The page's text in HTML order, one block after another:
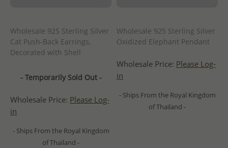
Wholesale 925 Sterling Silver
Cat Push-Back Earrings,
Decorated with Shell
- Temporarily Sold Out -
Wholesale Price: Please Log-
in
- Ships From the Royal Kingdom
of Thailand -
Wholesale 925 Sterling Silver
Oxidized Elephant Pendant
Wholesale Price: Please Log-
in
- Ships From the Royal Kingdom
of Thailand -